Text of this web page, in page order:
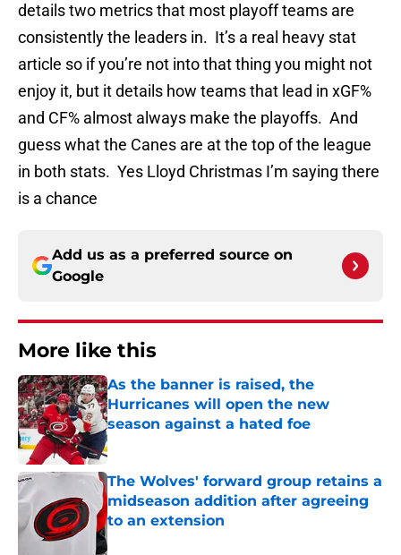
details two metrics that most playoff teams are
consistently the leaders in. It’s a real heavy stat
article so if you’re not into that thing you might not
enjoy it, but it details how teams that lead in xGF%
and CF% almost always make the playoffs. And
guess what the Canes are at the top of the league
in both stats. Yes Lloyd Christmas I’m saying there
is a chance
Add us as a preferred source on
Google
More like this
As the banner is raised, the
Hurricanes will open the new
season against a hated foe
Published by on Invalid Date
The Wolves' forward group retains a
midseason addition after agreeing
to an extension